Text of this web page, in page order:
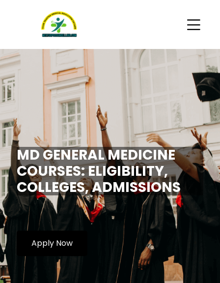
MD GENERAL MEDICINE
COURSES: ELIGIBILITY,
COLLEGES, ADMISSIONS
Apply Now